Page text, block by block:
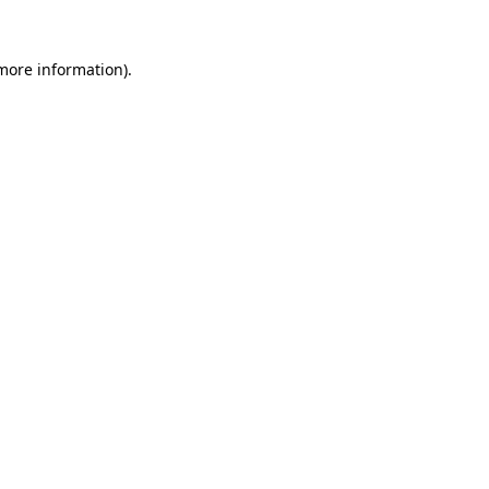
information).